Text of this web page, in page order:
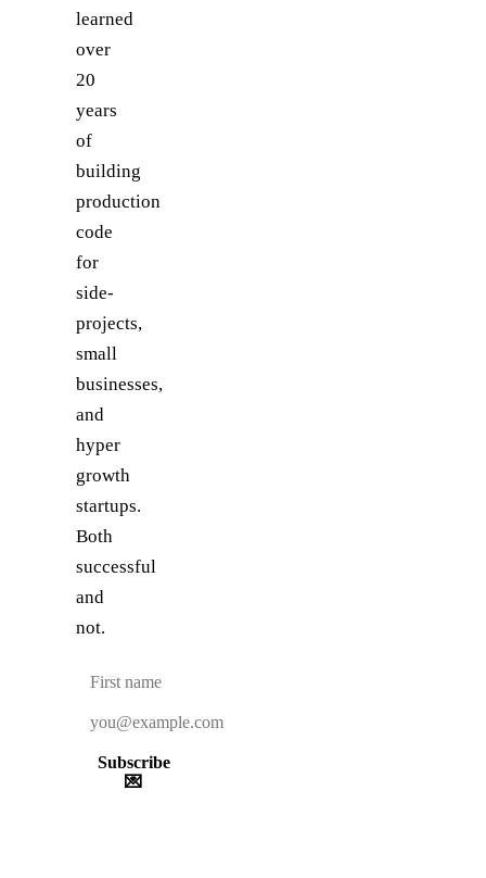
learned
over
20
years
of
building
production
code
for
side-
projects,
small
businesses,
and
hyper
growth
startups.
Both
successful
and
not.
Subscribe
💌